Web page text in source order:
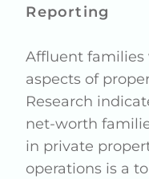
Reporting
Affluent families
aspects of
Research
net-worth
in private
operations is a